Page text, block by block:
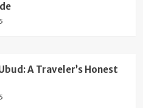
A Traveler’s Honest